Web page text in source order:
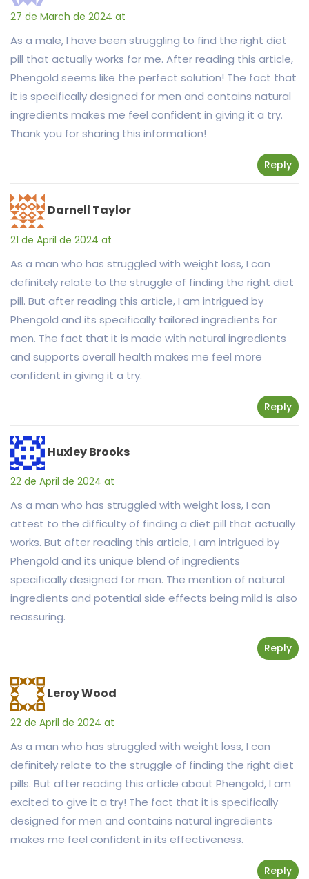
27 de March de 2024 at
As a male, I have been struggling to find the right diet
pill that actually works for me. After reading this article,
Phengold seems like the perfect solution! The fact that
it is specifically designed for men and contains natural
ingredients makes me feel confident in giving it a try.
Thank you for sharing this information!
Reply
Darnell Taylor
21 de April de 2024 at
As a man who has struggled with weight loss, I can
definitely relate to the struggle of finding the right diet
pill. But after reading this article, I am intrigued by
Phengold and its specifically tailored ingredients for
men. The fact that it is made with natural ingredients
and supports overall health makes me feel more
confident in giving it a try.
Reply
Huxley Brooks
22 de April de 2024 at
As a man who has struggled with weight loss, I can
attest to the difficulty of finding a diet pill that actually
works. But after reading this article, I am intrigued by
Phengold and its unique blend of ingredients
specifically designed for men. The mention of natural
ingredients and potential side effects being mild is also
reassuring.
Reply
Leroy Wood
22 de April de 2024 at
As a man who has struggled with weight loss, I can
definitely relate to the struggle of finding the right diet
pills. But after reading this article about Phengold, I am
excited to give it a try! The fact that it is specifically
designed for men and contains natural ingredients
makes me feel confident in its effectiveness.
Reply